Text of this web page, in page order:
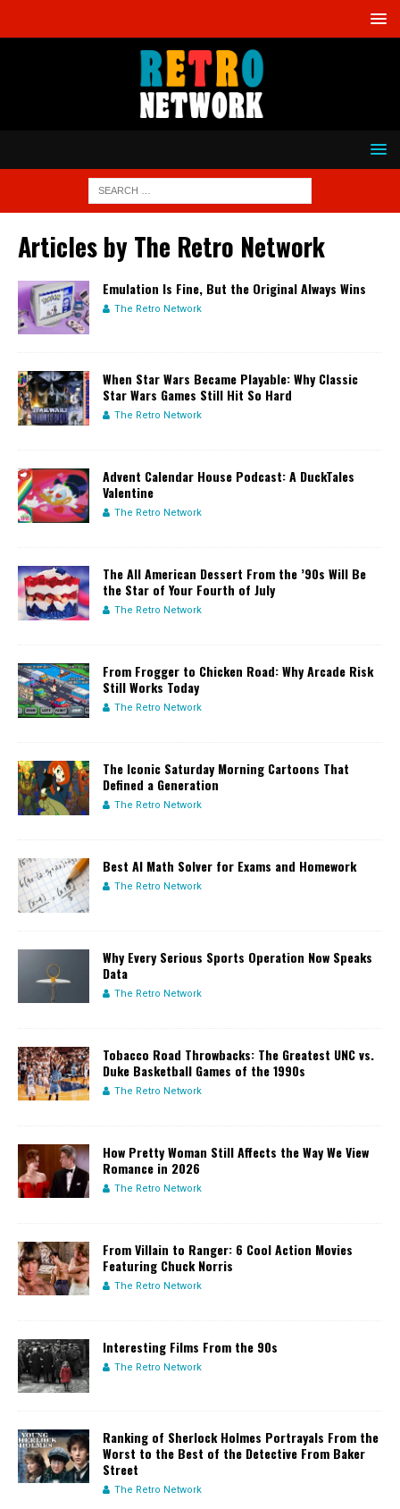
Articles byThe Retro Network
Emulation Is Fine, But the Original Always Wins
The Retro Network
When Star Wars Became Playable: Why Classic
Star Wars Games Still Hit So Hard
The Retro Network
Advent Calendar House Podcast: A DuckTales
Valentine
The Retro Network
The All American Dessert From the ’90s Will Be
the Star of Your Fourth of July
The Retro Network
From Frogger to Chicken Road: Why Arcade Risk
Still Works Today
The Retro Network
The Iconic Saturday Morning Cartoons That
Defined a Generation
The Retro Network
Best AI Math Solver for Exams and Homework
The Retro Network
Why Every Serious Sports Operation Now Speaks
Data
The Retro Network
Tobacco Road Throwbacks: The Greatest UNC vs.
Duke Basketball Games of the 1990s
The Retro Network
How Pretty Woman Still Affects the Way We View
Romance in 2026
The Retro Network
From Villain to Ranger: 6 Cool Action Movies
Featuring Chuck Norris
The Retro Network
Interesting Films From the 90s
The Retro Network
Ranking of Sherlock Holmes Portrayals From the
Worst to the Best of the Detective From Baker
Street
The Retro Network